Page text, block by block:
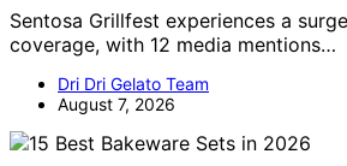
Sentosa Grillfest experiences a
coverage, with 12 media mentions…
Dri Dri Gelato Team
August 7, 2026